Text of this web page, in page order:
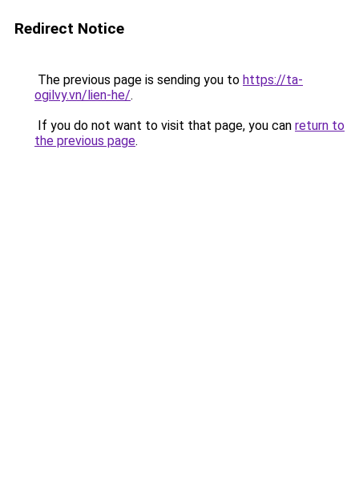
Redirect Notice
The previous page is sending you to https://ta-
ogilvy.vn/lien-he/.
If you do not want to visit that page, you can return to
the previous page.